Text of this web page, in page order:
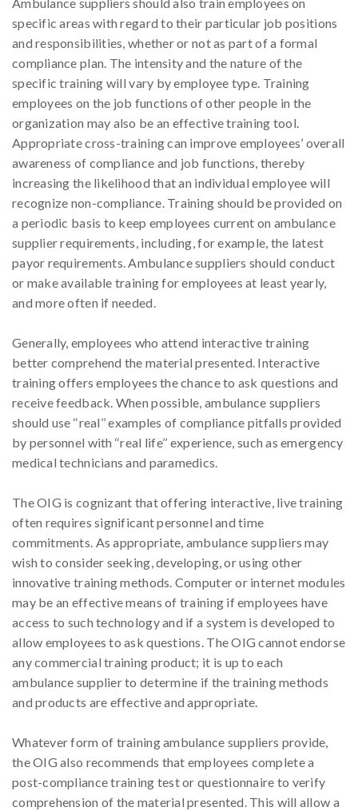
specific areas with regard to their particular job positions
and responsibilities, whether or not as part of a formal
compliance plan. The intensity and the nature of the
specific training will vary by employee type. Training
employees on the job functions of other people in the
organization may also be an effective training tool.
Appropriate cross-training can improve employees’ overall
awareness of compliance and job functions, thereby
increasing the likelihood that an individual employee will
recognize non-compliance. Training should be provided on
a periodic basis to keep employees current on ambulance
supplier requirements, including, for example, the latest
payor requirements. Ambulance suppliers should conduct
or make available training for employees at least yearly,
and more often if needed.
Generally, employees who attend interactive training
better comprehend the material presented. Interactive
training offers employees the chance to ask questions and
receive feedback. When possible, ambulance suppliers
should use ‘‘real’’ examples of compliance pitfalls provided
by personnel with ‘‘real life’’ experience, such as emergency
medical technicians and paramedics.
The OIG is cognizant that offering interactive, live training
often requires significant personnel and time
commitments. As appropriate, ambulance suppliers may
wish to consider seeking, developing, or using other
innovative training methods. Computer or internet modules
may be an effective means of training if employees have
access to such technology and if a system is developed to
allow employees to ask questions. The OIG cannot endorse
any commercial training product; it is up to each
ambulance supplier to determine if the training methods
and products are effective and appropriate.
Whatever form of training ambulance suppliers provide,
the OIG also recommends that employees complete a
post-compliance training test or questionnaire to verify
comprehension of the material presented. This will allow a